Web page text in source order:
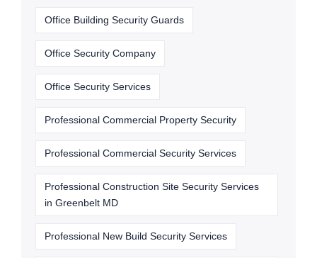
Office Building Security Guards
Office Security Company
Office Security Services
Professional Commercial Property Security
Professional Commercial Security Services
Professional Construction Site Security Services
in Greenbelt MD
Professional New Build Security Services